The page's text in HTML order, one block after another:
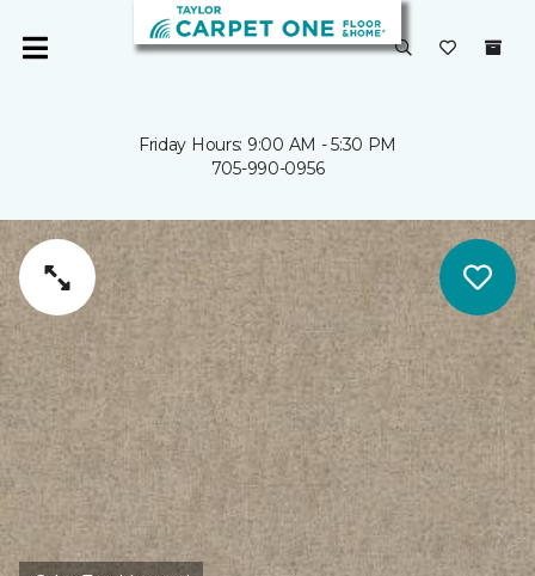
Friday Hours: 9:00 AM - 5:30 PM
705-990-0956